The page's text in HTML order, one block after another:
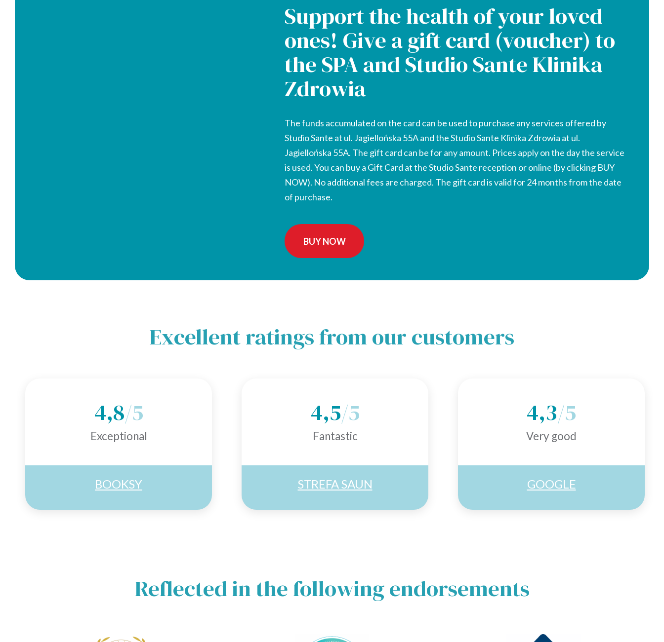
Support the health of your loved
ones! Give a gift card (voucher) to
the SPA and Studio Sante Klinika
Zdrowia
The funds accumulated on the card can be used to purchase any services offered by
Studio Sante at ul. Jagiellońska 55A and the Studio Sante Klinika Zdrowia at ul.
Jagiellońska 55A. The gift card can be for any amount. Prices apply on the day the service
is used. You can buy a Gift Card at the Studio Sante reception or online (by clicking BUY
NOW). No additional fees are charged. The gift card is valid for 24 months from the date
of purchase.
BUY NOW
Excellent ratings from our customers
4,8/5
Exceptional
BOOKSY
4,5/5
Fantastic
STREFA SAUN
4,3/5
Very good
GOOGLE
Reflected in the following endorsements